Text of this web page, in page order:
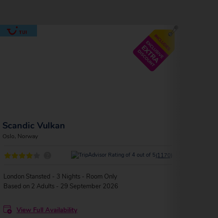
Scandic Vulkan
Oslo, Norway
(1170)
London Stansted - 3 Nights - Room Only
Based on 2 Adults - 29 September 2026
View Full Availability